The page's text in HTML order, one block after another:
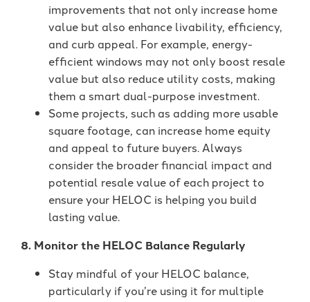
improvements that not only increase home
value but also enhance livability, efficiency,
and curb appeal. For example, energy-
efficient windows may not only boost resale
value but also reduce utility costs, making
them a smart dual-purpose investment.
Some projects, such as adding more usable
square footage, can increase home equity
and appeal to future buyers. Always
consider the broader financial impact and
potential resale value of each project to
ensure your HELOC is helping you build
lasting value.
8. Monitor the HELOC Balance Regularly
Stay mindful of your HELOC balance,
particularly if you’re using it for multiple